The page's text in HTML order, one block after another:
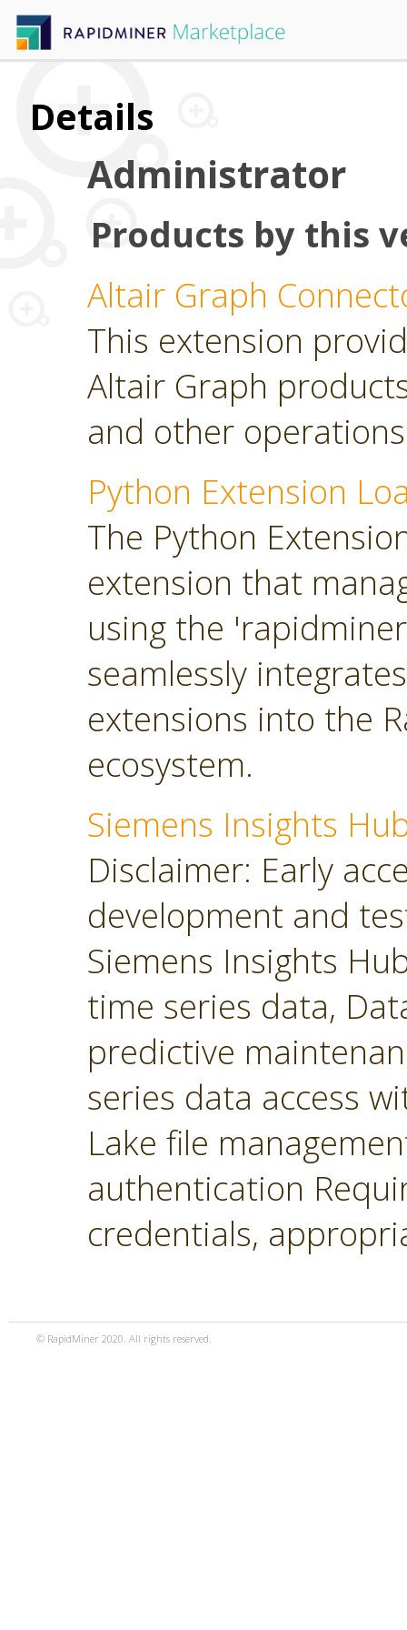
Details
Administrator
Products by this
Altair Graph
This extension
Altair Graph
and other
Python Extension
The Python
extension that
using the
seamlessly
extensions into the
ecosystem.
Siemens Insights
Disclaimer: Early
development and
Siemens Insights
time series data,
predictive
series data access
Lake file
authentication
credentials,
© RapidMiner 2020. All rights reserved.